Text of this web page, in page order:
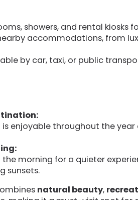
showers, and rental kiosks
accommodations, from
by car, taxi, or public
is enjoyable throughout the
the morning for a quieter
sunsets.
natural beauty,